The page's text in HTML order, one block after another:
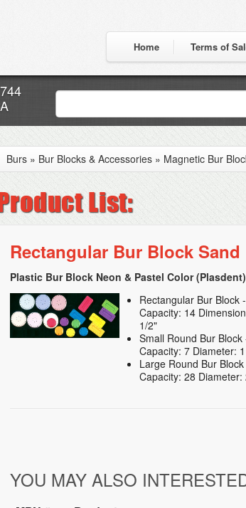
Home Terms of
Burs » Bur Blocks & Accessories » Magnetic Bur
Rectangular Bur Block Sand
Plastic Bur Block Neon & Pastel Color (Plasdent)
Rectangular Bur Block
Capacity: 14
1/2"
Small Round Bur
Capacity: 7 Diameter:
Large Round Bur
Capacity: 28 Diameter:
YOU MAY ALSO